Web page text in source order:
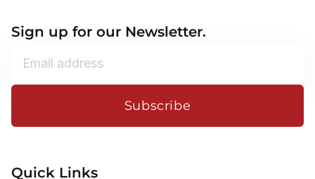
Sign up for our Newsletter.
Subscribe
Quick Links